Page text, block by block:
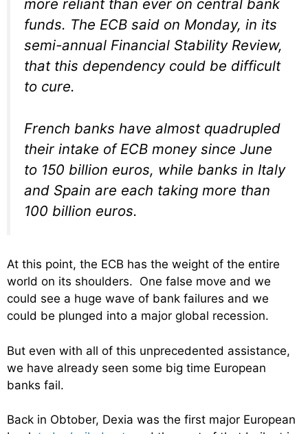
more reliant than ever on central bank
funds. The ECB said on Monday, in its
semi-annual Financial Stability Review,
that this dependency could be difficult
to cure.
French banks have almost quadrupled
their intake of ECB money since June
to 150 billion euros, while banks in Italy
and Spain are each taking more than
100 billion euros.
At this point, the ECB has the weight of the entire
world on its shoulders. One false move and we
could see a huge wave of bank failures and we
could be plunged into a major global recession.
But even with all of this unprecedented assistance,
we have already seen some big time European
banks fail.
Back in Obtober, Dexia was the first major European